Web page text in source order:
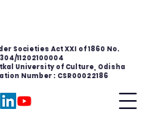
Societies Act XXI of 1860 No.
304/11202100004
University of Culture, Odisha
Number : CSR00022186